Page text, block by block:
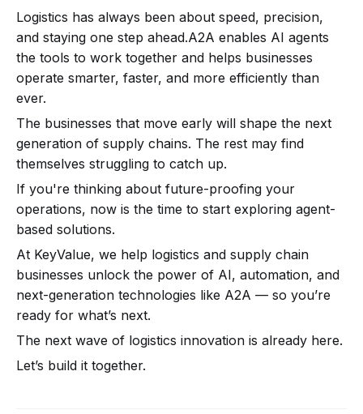
Logistics has always been about speed, precision,
and staying one step ahead.A2A enables AI agents
the tools to work together and helps businesses
operate smarter, faster, and more efficiently than
ever.
The businesses that move early will shape the next
generation of supply chains. The rest may find
themselves struggling to catch up.
If you're thinking about future-proofing your
operations, now is the time to start exploring agent-
based solutions.
At KeyValue, we help logistics and supply chain
businesses unlock the power of AI, automation, and
next-generation technologies like A2A — so you’re
ready for what’s next.
The next wave of logistics innovation is already here.
Let’s build it together.